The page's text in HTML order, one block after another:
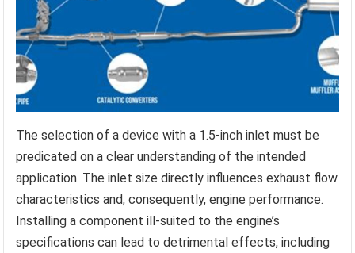
The selection of a device with a 1.5-inch inlet must be
predicated on a clear understanding of the intended
application. The inlet size directly influences exhaust flow
characteristics and, consequently, engine performance.
Installing a component ill-suited to the engine’s
specifications can lead to detrimental effects, including